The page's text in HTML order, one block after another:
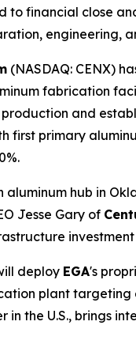
to financial close
engineering,
(NASDAQ: CENX)
fabrication
and
first primary
aluminum hub in
Jesse Gary of
deploy EGA's
plant targeting
in the U.S., brings